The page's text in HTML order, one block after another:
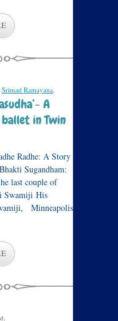
Srimad Ramayana.
A
ballet in Twin
Radhe: A Story
Sugandham:
last couple of
Swamiji His
Minneapolis